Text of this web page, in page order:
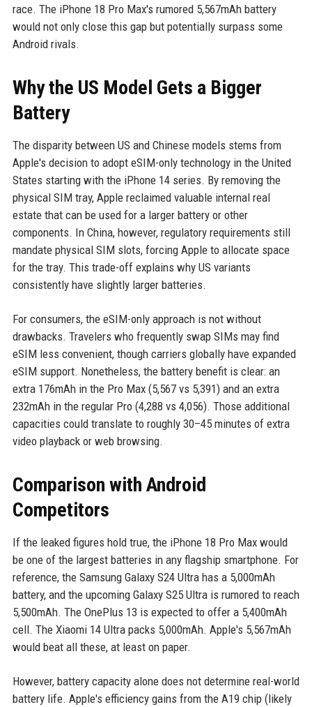
race. The iPhone 18 Pro Max's rumored 5,567mAh battery
would not only close this gap but potentially surpass some
Android rivals.
Why the US Model Gets a Bigger
Battery
The disparity between US and Chinese models stems from
Apple's decision to adopt eSIM-only technology in the United
States starting with the iPhone 14 series. By removing the
physical SIM tray, Apple reclaimed valuable internal real
estate that can be used for a larger battery or other
components. In China, however, regulatory requirements still
mandate physical SIM slots, forcing Apple to allocate space
for the tray. This trade-off explains why US variants
consistently have slightly larger batteries.
For consumers, the eSIM-only approach is not without
drawbacks. Travelers who frequently swap SIMs may find
eSIM less convenient, though carriers globally have expanded
eSIM support. Nonetheless, the battery benefit is clear: an
extra 176mAh in the Pro Max (5,567 vs 5,391) and an extra
232mAh in the regular Pro (4,288 vs 4,056). Those additional
capacities could translate to roughly 30–45 minutes of extra
video playback or web browsing.
Comparison with Android
Competitors
If the leaked figures hold true, the iPhone 18 Pro Max would
be one of the largest batteries in any flagship smartphone. For
reference, the Samsung Galaxy S24 Ultra has a 5,000mAh
battery, and the upcoming Galaxy S25 Ultra is rumored to reach
5,500mAh. The OnePlus 13 is expected to offer a 5,400mAh
cell. The Xiaomi 14 Ultra packs 5,000mAh. Apple's 5,567mAh
would beat all these, at least on paper.
However, battery capacity alone does not determine real-world
battery life. Apple's efficiency gains from the A19 chip (likely